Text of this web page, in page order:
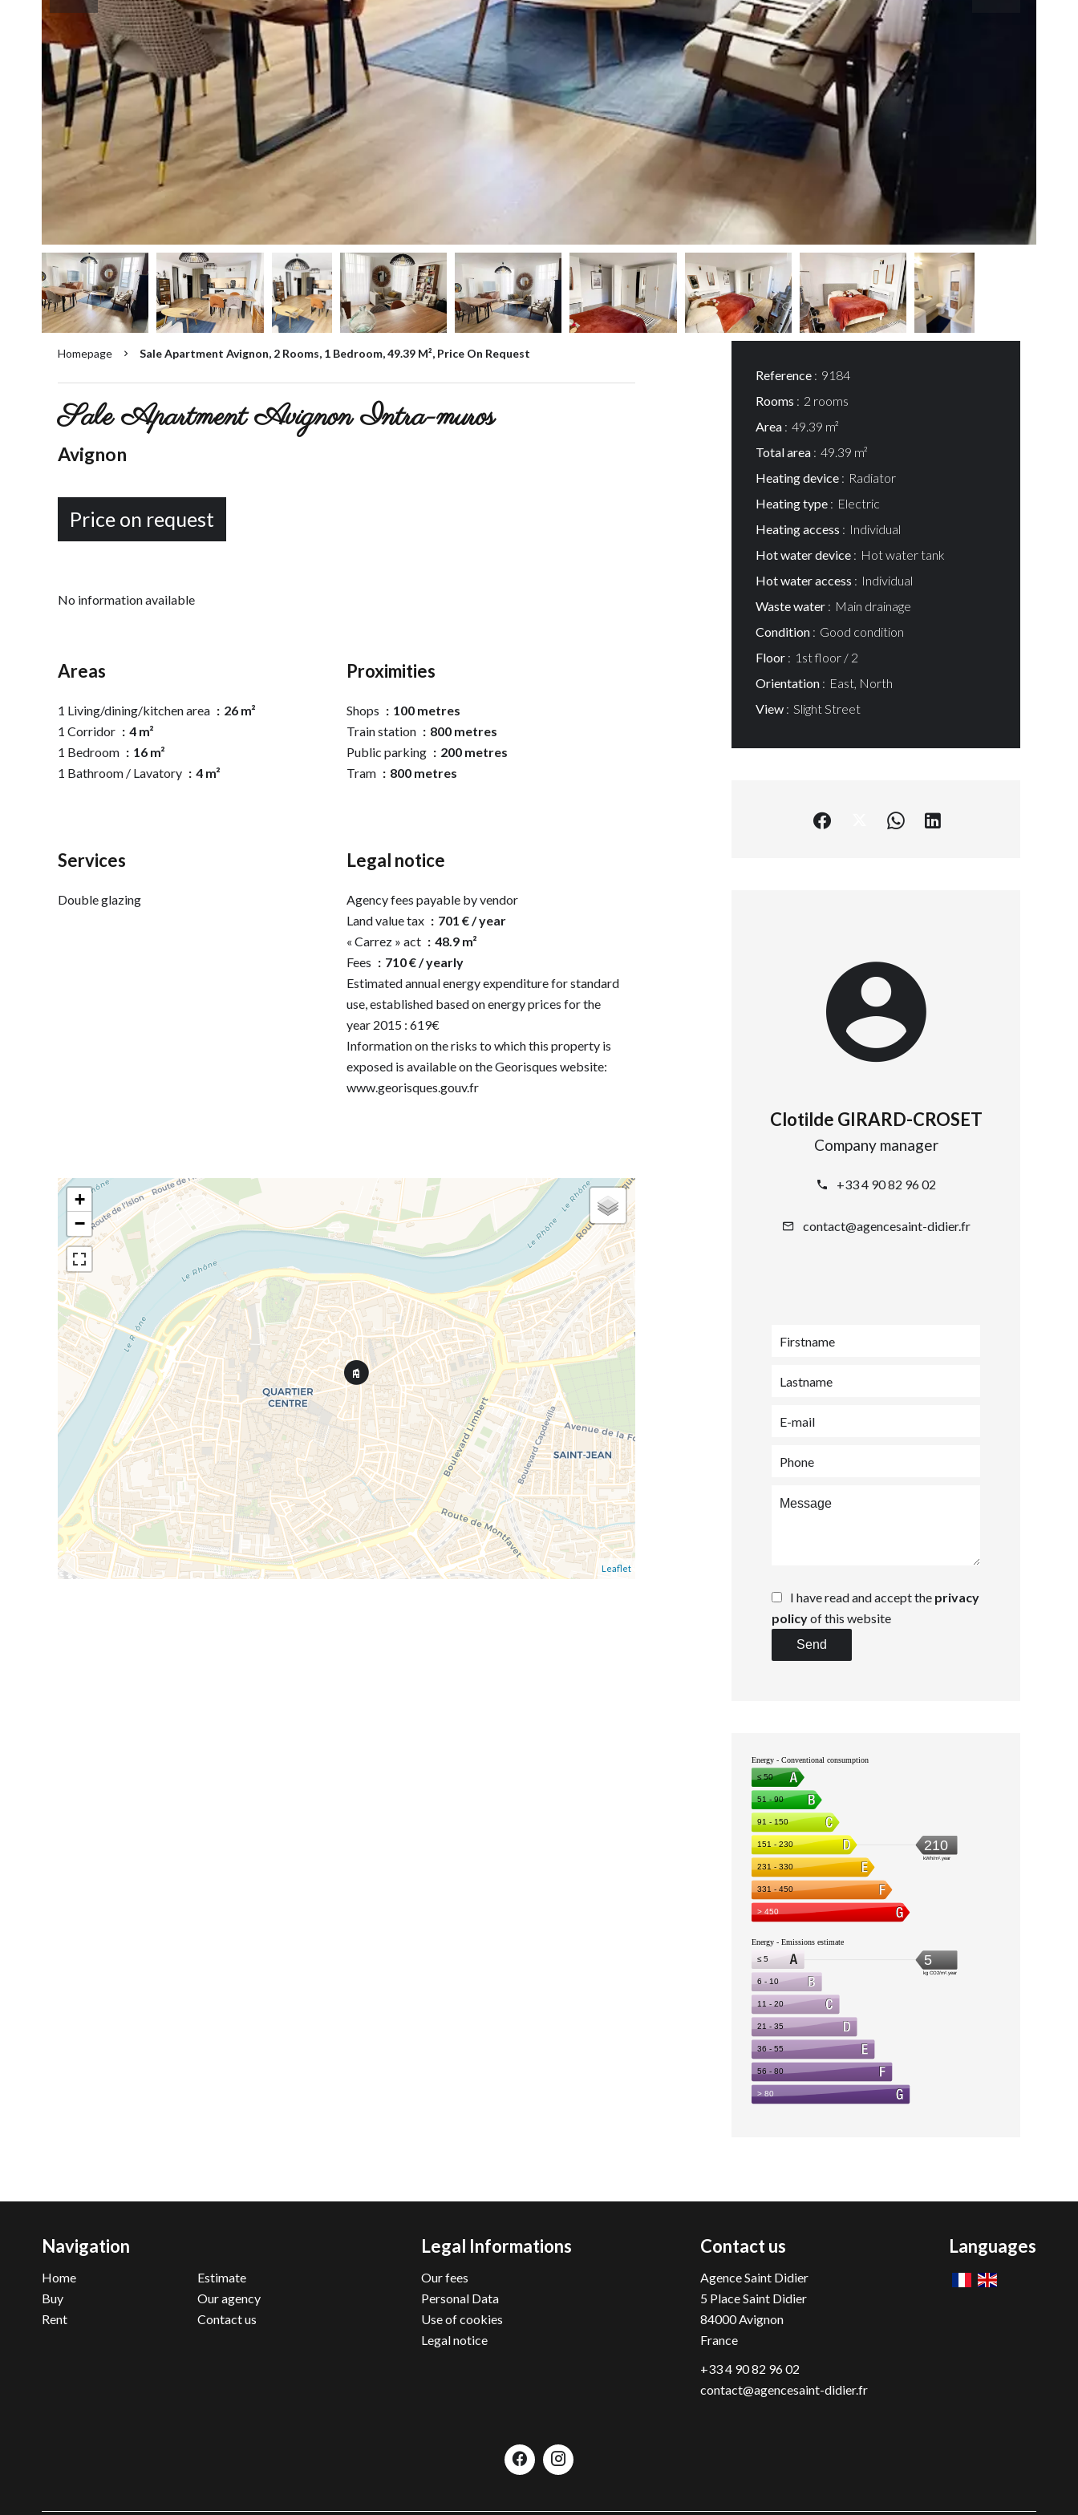
Homepage Sale Apartment Avignon, 2 Rooms, 1 Bedroom, 49.39 M², Price On Request
Sale Apartment Avignon Intra-muros
Avignon
Price on request
No information available
Areas
1 Living/dining/kitchen area
26 m²
1 Corridor
4 m²
1 Bedroom
16 m²
1 Bathroom / Lavatory
4 m²
Proximities
Shops
100 metres
Train station
800 metres
Public parking
200 metres
Tram
800 metres
Services
Double glazing
Legal notice
Agency fees payable by vendor
Land value tax
701 € / year
« Carrez » act
48.9 m²
Fees
710 € / yearly
Estimated annual energy expenditure for standard
use, established based on energy prices for the
year 2015 : 619€
Information on the risks to which this property is
exposed is available on the Georisques website:
www.georisques.gouv.fr
+
−
Leaflet
Reference
9184
Rooms
2 rooms
Area
49.39 m²
Total area
49.39 m²
Heating device
Radiator
Heating type
Electric
Heating access
Individual
Hot water device
Hot water tank
Hot water access
Individual
Waste water
Main drainage
Condition
Good condition
Floor
1st floor / 2
Orientation
East, North
View
Slight Street
Clotilde GIRARD-CROSET
Company manager
+33 4 90 82 96 02
contact@agencesaint-didier.fr
I have read and accept the privacy
policyof this website
Send
Navigation
Home
Buy
Rent
Estimate
Our agency
Contact us
Legal Informations
Our fees
Personal Data
Use of cookies
Legal notice
Contact us
Agence Saint Didier
5 Place Saint Didier
84000Avignon
France
+33 4 90 82 96 02
contact@agencesaint-didier.fr
Languages